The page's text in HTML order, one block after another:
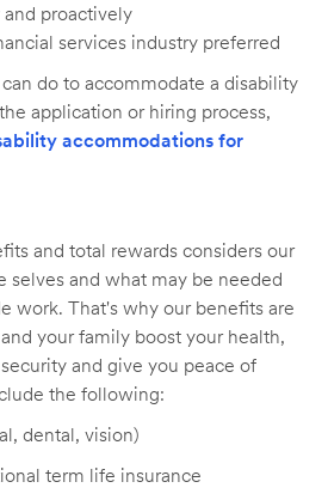
proactively
services industry preferred
can do to accommodate a disability
application or hiring process,
accommodations for
and total rewards considers our
selves and what may be needed
work. That's why our benefits are
your family boost your health,
and give you peace of
the following:
dental, vision)
term life insurance